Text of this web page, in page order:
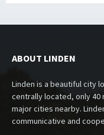
ABOUT LINDEN
Linden is a beautiful city
centrally located, only 40
major cities nearby.
communicative and